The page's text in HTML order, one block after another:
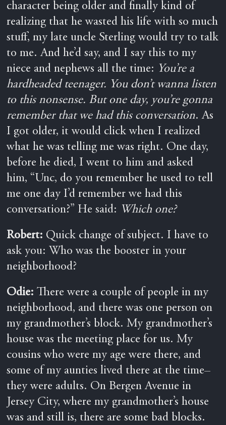
character being older and finally kind of
realizing that he wasted his life with so much
stuff, my late uncle Sterling would try to talk
to me. And he’d say, and I say this to my
niece and nephews all the time: You’re a
hardheaded teenager. You don’t wanna listen
to this nonsense. But one day, you’re gonna
remember that we had this conversation. As
I got older, it would click when I realized
what he was telling me was right. One day,
before he died, I went to him and asked
him, “Unc, do you remember he used to tell
me one day I’d remember we had this
conversation?” He said: Which one?
Robert: Quick change of subject. I have to
ask you: Who was the booster in your
neighborhood?
Odie: There were a couple of people in my
neighborhood, and there was one person on
my grandmother’s block. My grandmother’s
house was the meeting place for us. My
cousins who were my age were there, and
some of my aunties lived there at the time–
they were adults. On Bergen Avenue in
Jersey City, where my grandmother’s house
was and still is, there are some bad blocks.